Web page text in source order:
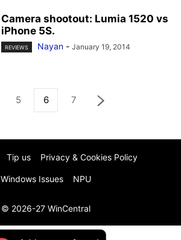
Camera shootout: Lumia 1520 vs
iPhone 5S.
REVIEWS Nayan - January 19, 2014
5 6 7
Tip us Privacy & Cookies Policy
Windows Issues NPU
© 2026-27 WinCentral